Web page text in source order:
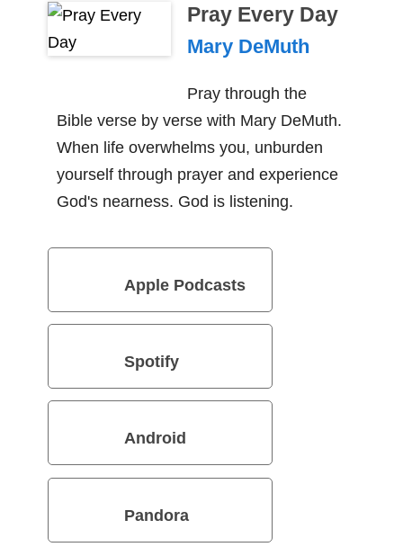
Pray Every Day
Mary DeMuth
Pray through the
Bible verse by verse with Mary DeMuth.
When life overwhelms you, unburden
yourself through prayer and experience
God's nearness. God is listening.
Apple Podcasts
Spotify
Android
Pandora